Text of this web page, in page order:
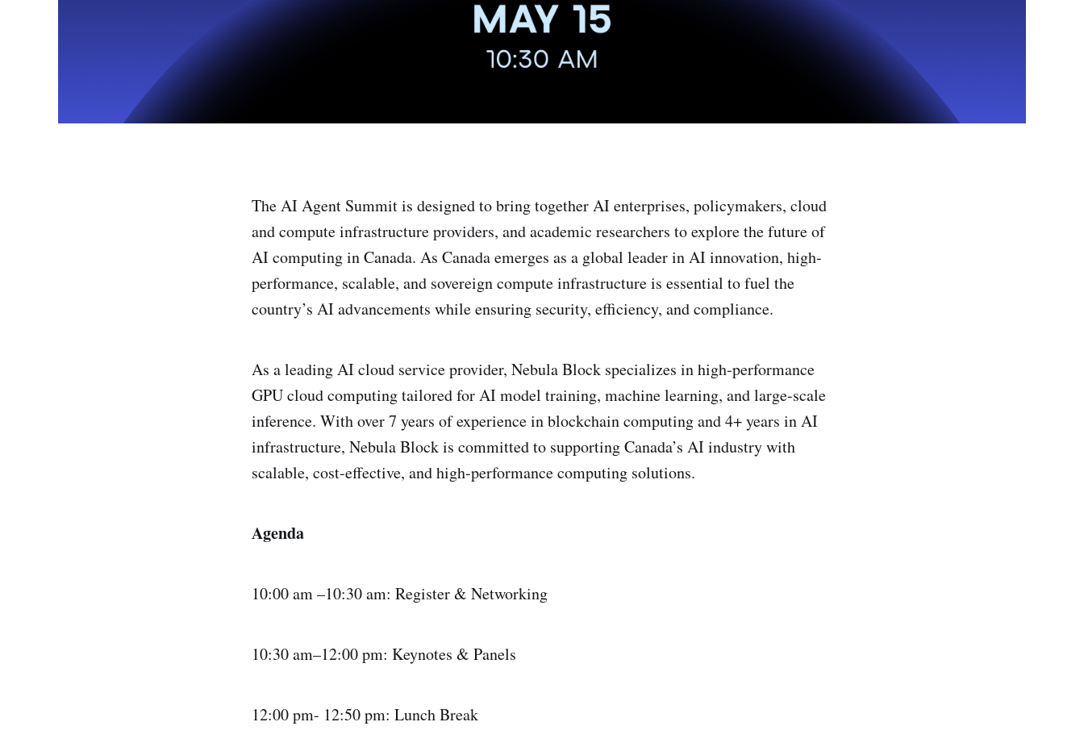
The AI Agent Summit is designed to bring together AI enterprises, policymakers, cloud
and compute infrastructure providers, and academic researchers to explore the future of
AI computing in Canada. As Canada emerges as a global leader in AI innovation, high-
performance, scalable, and sovereign compute infrastructure is essential to fuel the
country’s AI advancements while ensuring security, efficiency, and compliance.
​As a leading AI cloud service provider, Nebula Block specializes in high-performance
GPU cloud computing tailored for AI model training, machine learning, and large-scale
inference. With over 7 years of experience in blockchain computing and 4+ years in AI
infrastructure, Nebula Block is committed to supporting Canada’s AI industry with
scalable, cost-effective, and high-performance computing solutions.
Agenda
​10:00 am –10:30 am: Register & Networking
​10:30 am–12:00 pm: Keynotes & Panels
​12:00 pm- 12:50 pm: Lunch Break